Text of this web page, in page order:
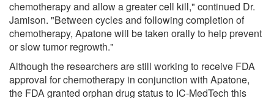
chemotherapy and allow a greater cell kill," continued Dr.
Jamison. "Between cycles and following completion of
chemotherapy, Apatone will be taken orally to help prevent
or slow tumor regrowth."
Although the researchers are still working to receive FDA
approval for chemotherapy in conjunction with Apatone,
the FDA granted orphan drug status to IC-MedTech this